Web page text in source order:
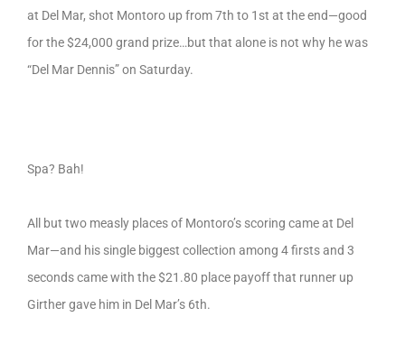
at Del Mar, shot Montoro up from 7th to 1st at the end—good
for the $24,000 grand prize…but that alone is not why he was
“Del Mar Dennis” on Saturday.
Spa? Bah!
All but two measly places of Montoro’s scoring came at Del
Mar—and his single biggest collection among 4 firsts and 3
seconds came with the $21.80 place payoff that runner up
Girther gave him in Del Mar’s 6th.